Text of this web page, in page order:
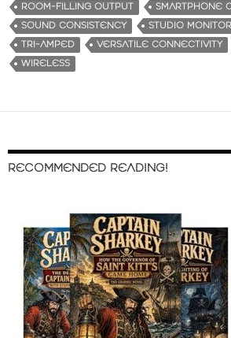
ROOM-FILLING OUTPUT
SMARTPHONE
SOUND CONSISTENCY
STUDIO MONITOR
TRI-AMPED
VERSATILE CONNECTIVITY
WIRELESS
RECOMMENDED READING!